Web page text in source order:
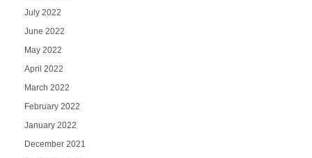
July 2022
June 2022
May 2022
April 2022
March 2022
February 2022
January 2022
December 2021